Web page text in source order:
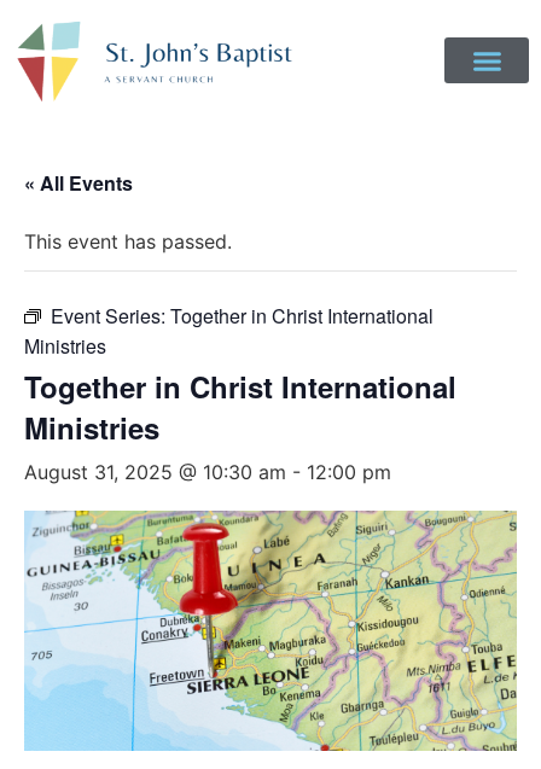
« All Events
This event has passed.
Event Series: Together in Christ International
Ministries
Together in Christ International
Ministries
August 31, 2025 @ 10:30 am - 12:00 pm